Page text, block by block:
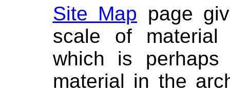
Site Map page
scale of
which is
material in the